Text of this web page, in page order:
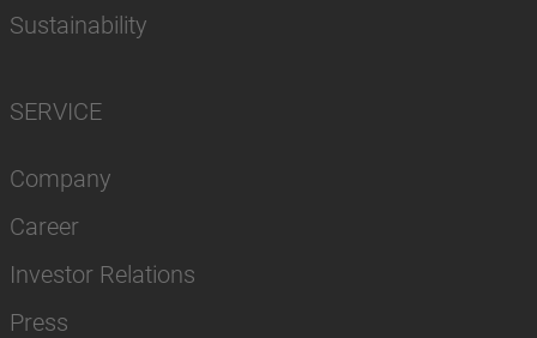
Sustainability
SERVICE
Company
Career
Investor Relations
Press